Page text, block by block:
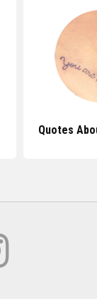
Quotes